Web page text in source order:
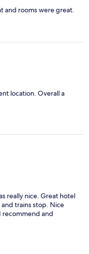
and rooms were great.
location. Overall a
really nice. Great hotel
trains stop. Nice
recommend and